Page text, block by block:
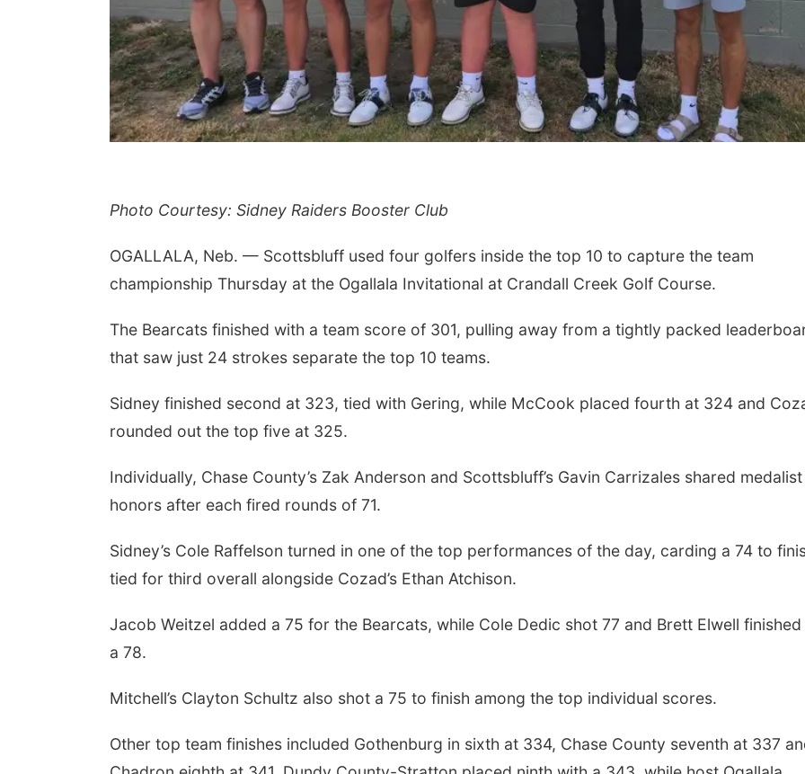
Photo Courtesy: Sidney Raiders Booster Club
OGALLALA, Neb. — Scottsbluff used four golfers inside the top 10 to capture the team
championship Thursday at the Ogallala Invitational at Crandall Creek Golf Course.
The Bearcats finished with a team score of 301, pulling away from a tightly packed
that saw just 24 strokes separate the top 10 teams.
Sidney finished second at 323, tied with Gering, while McCook placed fourth at 324 and
rounded out the top five at 325.
Individually, Chase County’s Zak Anderson and Scottsbluff’s Gavin Carrizales shared medalist
honors after each fired rounds of 71.
Sidney’s Cole Raffelson turned in one of the top performances of the day, carding a 74 to
tied for third overall alongside Cozad’s Ethan Atchison.
Jacob Weitzel added a 75 for the Bearcats, while Cole Dedic shot 77 and Brett Elwell
a 78.
Mitchell’s Clayton Schultz also shot a 75 to finish among the top individual scores.
Other top team finishes included Gothenburg in sixth at 334, Chase County seventh at 337